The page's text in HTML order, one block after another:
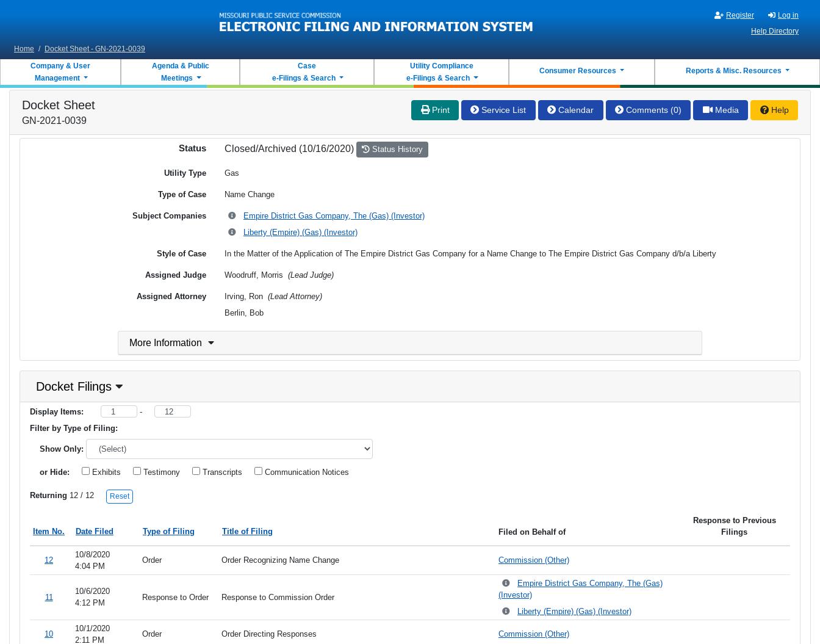
Register
Log in
Help Directory
Home / Docket Sheet - GN-2021-0039
Company & User
Management
Agenda & Public
Meetings
Case
e-Filings & Search
Utility Compliance
e-Filings & Search
Consumer Resources Reports & Misc. Resources
Docket Sheet
GN-2021-0039
Print Service List Calendar Comments (0) Media Help
Status Closed/Archived (10/16/2020) Status History
Utility Type Gas
Type of Case Name Change
Subject Companies
Empire District Gas Company, The (Gas) (Investor)
Liberty (Empire) (Gas) (Investor)
Style of Case In the Matter of the Application of The Empire District Gas Company for a Name Change to The Empire District Gas Company d/b/a Liberty
Assigned Judge Woodruff, Morris (Lead Judge)
Assigned Attorney Irving, Ron (Lead Attorney)
Berlin, Bob
More Information
Docket Filings
Display Items:
-
Filter by Type of Filing:
Show Only:
or Hide: Exhibits Testimony Transcripts Communication Notices
Returning 12 / 12 Reset
Item No. Date Filed Type of Filing Title of Filing Filed on Behalf of
Response to Previous
Filings
12
10/8/2020
4:04 PM
Order Order Recognizing Name Change Commission (Other)
11
10/6/2020
4:12 PM
Response to Order Response to Commission Order
Empire District Gas Company, The (Gas)
(Investor)
Liberty (Empire) (Gas) (Investor)
10
10/1/2020
2:11 PM
Order Order Directing Responses Commission (Other)